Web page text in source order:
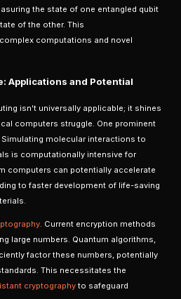
the state of one entangled qubit
of the other. This
computations and novel
Applications and Potential
isn't universally applicable; it shines
computers struggle. One prominent
. Simulating molecular interactions to
is computationally intensive for
computers can potentially accelerate
to faster development of life-saving
. Current encryption methods
large numbers. Quantum algorithms,
factor these numbers, potentially
This necessitates the
cryptography to safeguard